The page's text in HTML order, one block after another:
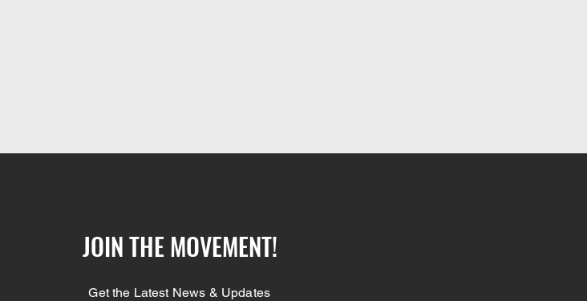
JOIN THE MOVEMENT!
Get the Latest News & Updates